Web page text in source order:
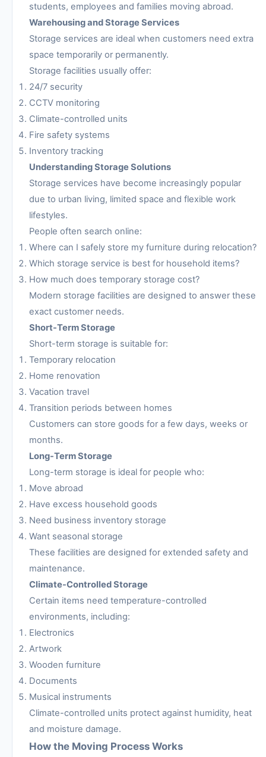
students, employees and families moving abroad.
Warehousing and Storage Services
Storage services are ideal when customers need extra
space temporarily or permanently.
Storage facilities usually offer:
24/7 security
CCTV monitoring
Climate-controlled units
Fire safety systems
Inventory tracking
Understanding Storage Solutions
Storage services have become increasingly popular
due to urban living, limited space and flexible work
lifestyles.
People often search online:
Where can I safely store my furniture during relocation?
Which storage service is best for household items?
How much does temporary storage cost?
Modern storage facilities are designed to answer these
exact customer needs.
Short-Term Storage
Short-term storage is suitable for:
Temporary relocation
Home renovation
Vacation travel
Transition periods between homes
Customers can store goods for a few days, weeks or
months.
Long-Term Storage
Long-term storage is ideal for people who:
Move abroad
Have excess household goods
Need business inventory storage
Want seasonal storage
These facilities are designed for extended safety and
maintenance.
Climate-Controlled Storage
Certain items need temperature-controlled
environments, including:
Electronics
Artwork
Wooden furniture
Documents
Musical instruments
Climate-controlled units protect against humidity, heat
and moisture damage.
How the Moving Process Works